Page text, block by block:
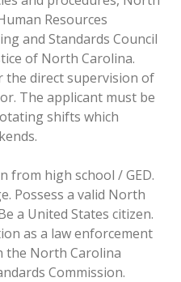
Resources
and Standards Council
of North Carolina.
the direct supervision of
The applicant must be
shifts which
from high school / GED.
Possess a valid North
a United States citizen.
as a law enforcement
the North Carolina
Commission.